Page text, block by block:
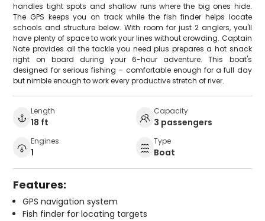
handles tight spots and shallow runs where the big ones hide.
The GPS keeps you on track while the fish finder helps locate
schools and structure below. With room for just 2 anglers, you'll
have plenty of space to work your lines without crowding. Captain
Nate provides all the tackle you need plus prepares a hot snack
right on board during your 6-hour adventure. This boat's
designed for serious fishing – comfortable enough for a full day
but nimble enough to work every productive stretch of river.
Length
18 ft
Capacity
3 passengers
Engines
1
Type
Boat
Features:
GPS navigation system
Fish finder for locating targets